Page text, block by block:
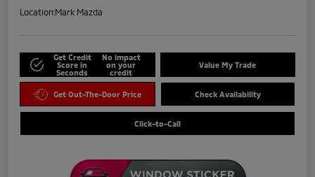
Location:Mark Mazda
Get Credit
Score in
Seconds
No impact
on your
credit
Value My Trade
Get Out-The-Door Price Check Availability
Click-to-Call